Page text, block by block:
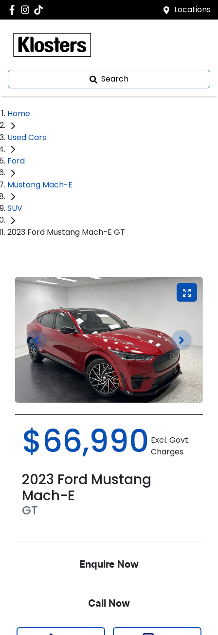
Locations
Search
Home
Used Cars
Ford
Mustang Mach-E
SUV
2023 Ford Mustang Mach-E GT
$66,990 Excl. Govt.
Charges
2023 Ford Mustang
Mach-E
GT
Enquire Now
Call Now